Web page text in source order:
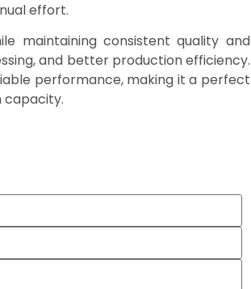
effort.
maintaining consistent quality and
and better production efficiency.
performance, making it a perfect
capacity.